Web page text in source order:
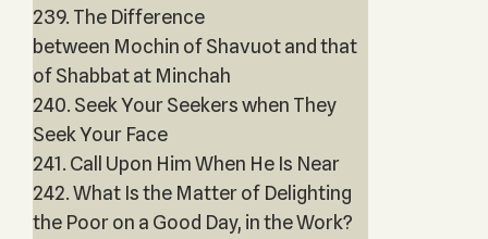
239. The Difference
between Mochin of Shavuot and that
of Shabbat at Minchah
240. Seek Your Seekers when They
Seek Your Face
241. Call Upon Him When He Is Near
242. What Is the Matter of Delighting
the Poor on a Good Day, in the Work?